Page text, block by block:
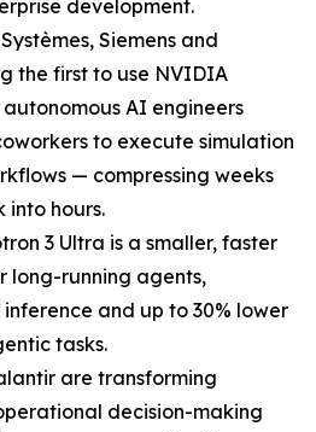
development.
Siemens and
the first to use NVIDIA
AI engineers
to execute simulation
— compressing weeks
into hours.
3 Ultra is a smaller, faster
long-running agents,
and up to 30% lower
tasks.
are transforming
decision-making